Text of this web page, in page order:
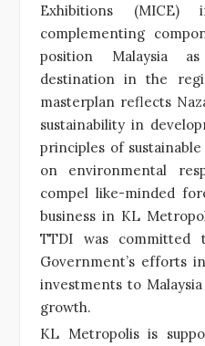
Exhibitions (MICE)
complementing
position Malaysia
destination in the
masterplan reflects
sustainability in
principles of
on environmental
compel like-minded
business in KL
TTDI was committed
Government’s efforts
investments to
growth.
KL Metropolis is